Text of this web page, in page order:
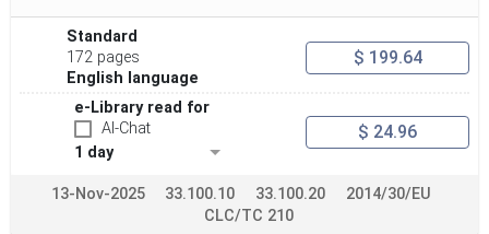
Standard
172 pages
English language
$ 199.64
e-Library read for
AI-Chat
1 day
$ 24.96
13-Nov-2025 33.100.10 33.100.20
2014/30/EU
CLC/TC 210